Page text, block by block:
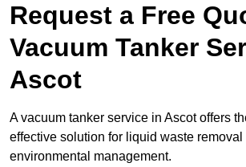
Request a Free
Vacuum Tanker
Ascot
A vacuum tanker service in Ascot offers
effective solution for liquid waste removal
environmental management.